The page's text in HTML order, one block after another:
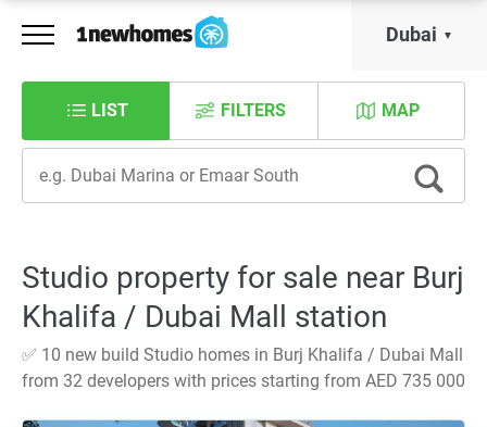
Dubai
LIST MAP
FILTERS
Studio property for sale near Burj
Khalifa / Dubai Mall station
✅ 10 new build Studio homes in Burj Khalifa / Dubai Mall
from 32 developers with prices starting from AED 735 000